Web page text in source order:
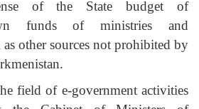
of the State budget of
funds of ministries and
as other sources not prohibited by
field of e-government activities